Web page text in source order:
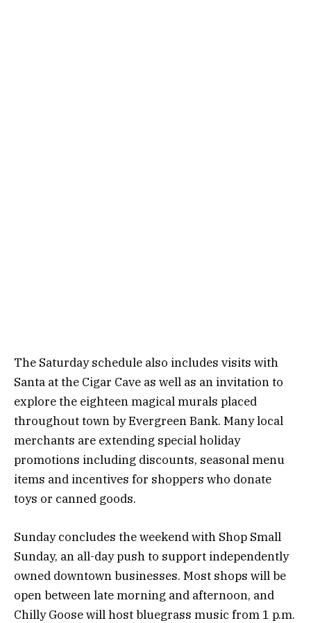
The Saturday schedule also includes visits with
Santa at the Cigar Cave as well as an invitation to
explore the eighteen magical murals placed
throughout town by Evergreen Bank. Many local
merchants are extending special holiday
promotions including discounts, seasonal menu
items and incentives for shoppers who donate
toys or canned goods.
Sunday concludes the weekend with Shop Small
Sunday, an all-day push to support independently
owned downtown businesses. Most shops will be
open between late morning and afternoon, and
Chilly Goose will host bluegrass music from 1 p.m.